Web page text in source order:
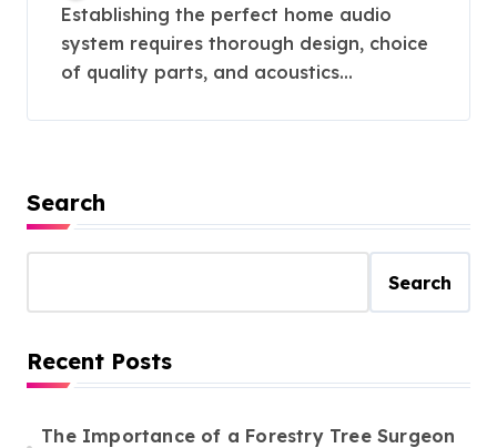
Establishing the perfect home audio
system requires thorough design, choice
of quality parts, and acoustics...
Search
Search
Recent Posts
The Importance of a Forestry Tree Surgeon